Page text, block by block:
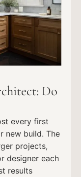
Do
every first
new build. The
projects,
designer each
results